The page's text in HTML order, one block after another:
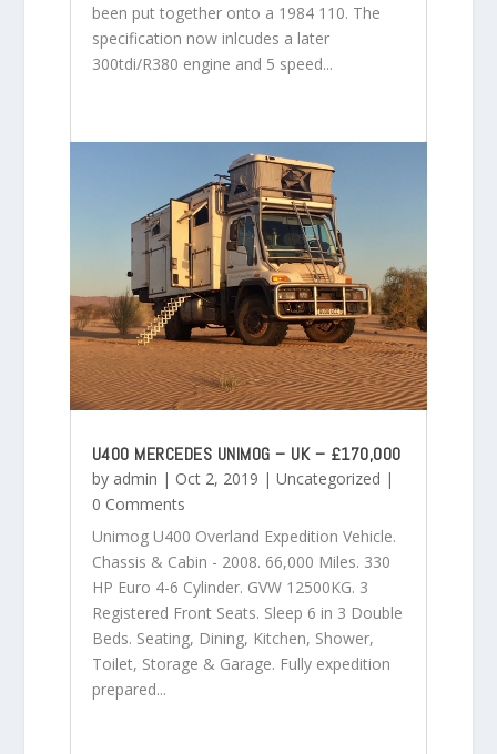
been put together onto a 1984 110. The
specification now inlcudes a later
300tdi/R380 engine and 5 speed...
U400 MERCEDES UNIMOG – UK – £170,000
by admin | Oct 2, 2019 | Uncategorized |
0 Comments
Unimog U400 Overland Expedition Vehicle.
Chassis & Cabin - 2008. 66,000 Miles. 330
HP Euro 4-6 Cylinder. GVW 12500KG. 3
Registered Front Seats. Sleep 6 in 3 Double
Beds. Seating, Dining, Kitchen, Shower,
Toilet, Storage & Garage. Fully expedition
prepared...